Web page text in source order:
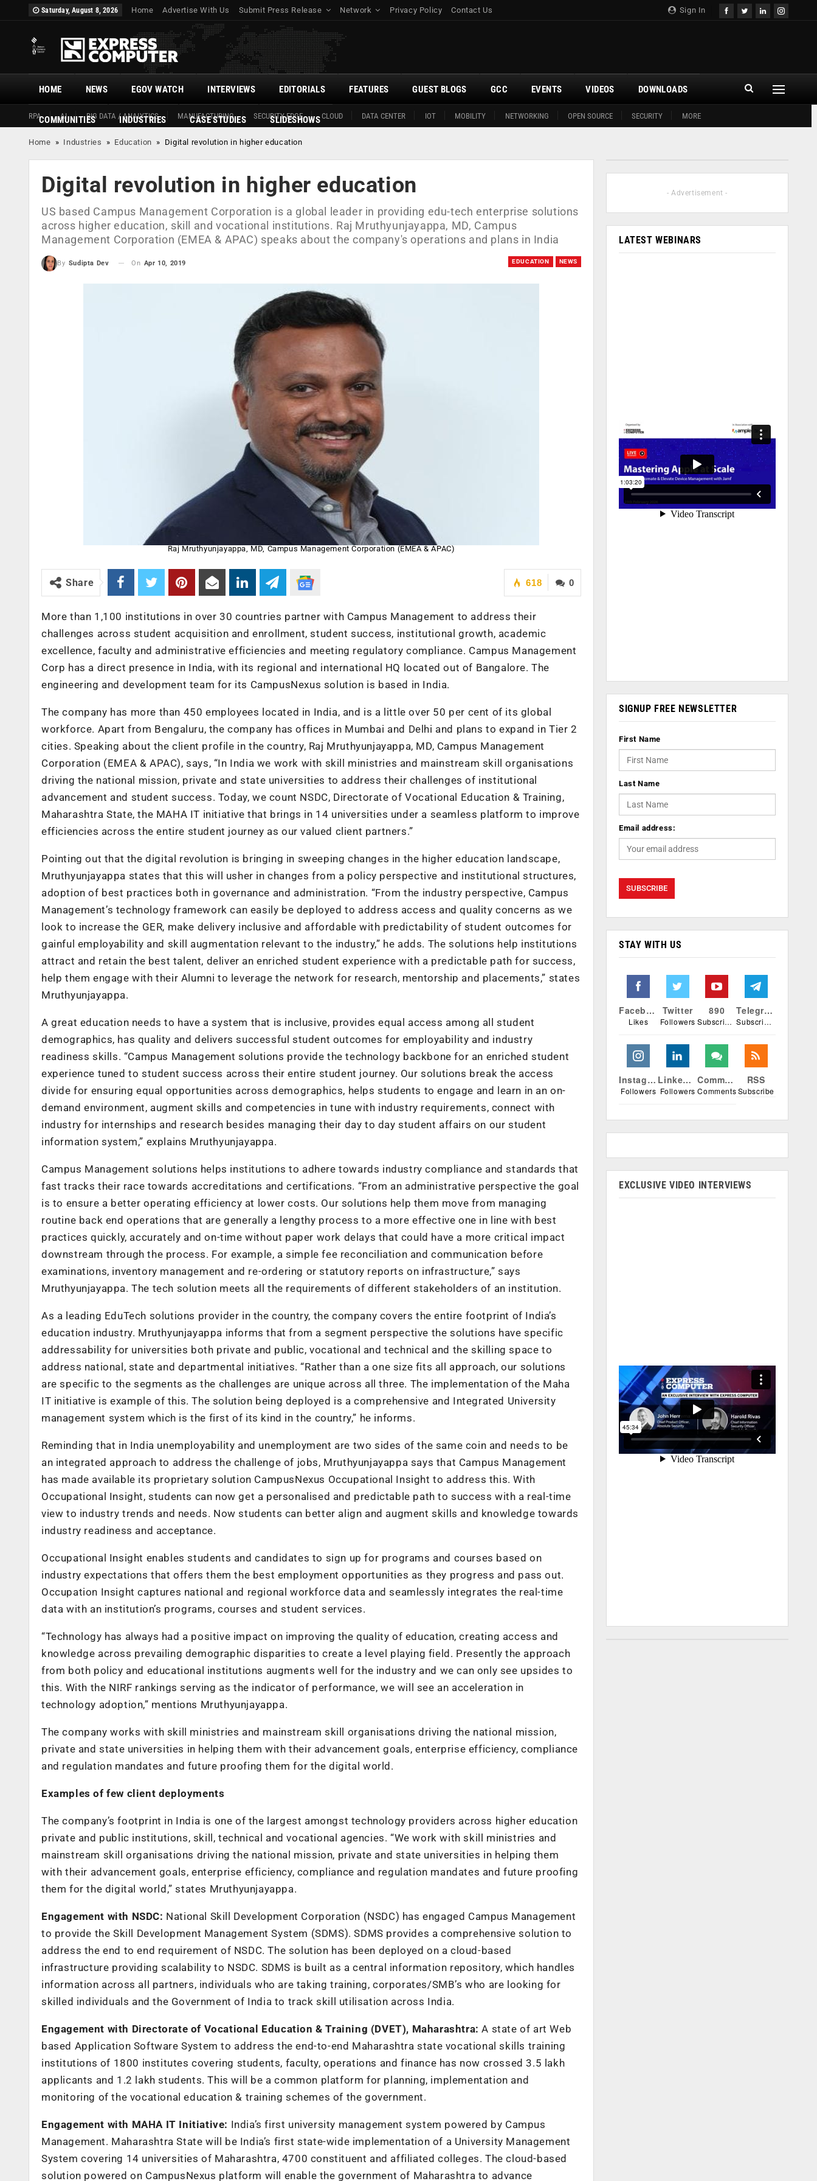
Sign In
Saturday, August 8, 2026 Home Advertise With Us Submit Press Release Network Privacy Policy Contact Us
HOME
RPA AI BIG DATA / ANALYTICS MANUFACTURING SECURITY EDGE CLOUD DATA CENTER IOT MOBILITY NETWORKING OPEN SOURCE SECURITY MORE
NEWS EGOV WATCH INTERVIEWS EDITORIALS FEATURES GUEST BLOGS GCC EVENTS VIDEOS DOWNLOADS
COMMUNITIES INDUSTRIES CASE STUDIES SLIDESHOWS
Home » Industries » Education » Digital revolution in higher education
Digital revolution in higher education
US based Campus Management Corporation is a global leader in providing edu-tech enterprise solutions
across higher education, skill and vocational institutions. Raj Mruthyunjayappa, MD, Campus
Management Corporation (EMEA & APAC) speaks about the company's operations and plans in India
EDUCATION NEWS
By Sudipta Dev On Apr 10, 2019
Raj Mruthyunjayappa, MD, Campus Management Corporation (EMEA & APAC)
0
618
Share
More than 1,100 institutions in over 30 countries partner with Campus Management to address their
challenges across student acquisition and enrollment, student success, institutional growth, academic
excellence, faculty and administrative efficiencies and meeting regulatory compliance. Campus Management
Corp has a direct presence in India, with its regional and international HQ located out of Bangalore. The
engineering and development team for its CampusNexus solution is based in India.
The company has more than 450 employees located in India, and is a little over 50 per cent of its global
workforce. Apart from Bengaluru, the company has offices in Mumbai and Delhi and plans to expand in Tier 2
cities. Speaking about the client profile in the country, Raj Mruthyunjayappa, MD, Campus Management
Corporation (EMEA & APAC), says, “In India we work with skill ministries and mainstream skill organisations
driving the national mission, private and state universities to address their challenges of institutional
advancement and student success. Today, we count NSDC, Directorate of Vocational Education & Training,
Maharashtra State, the MAHA IT initiative that brings in 14 universities under a seamless platform to improve
efficiencies across the entire student journey as our valued client partners.”
Pointing out that the digital revolution is bringing in sweeping changes in the higher education landscape,
Mruthyunjayappa states that this will usher in changes from a policy perspective and institutional structures,
adoption of best practices both in governance and administration. “From the industry perspective, Campus
Management’s technology framework can easily be deployed to address access and quality concerns as we
look to increase the GER, make delivery inclusive and affordable with predictability of student outcomes for
gainful employability and skill augmentation relevant to the industry,” he adds. The solutions help institutions
attract and retain the best talent, deliver an enriched student experience with a predictable path for success,
help them engage with their Alumni to leverage the network for research, mentorship and placements,” states
Mruthyunjayappa.
A great education needs to have a system that is inclusive, provides equal access among all student
demographics, has quality and delivers successful student outcomes for employability and industry
readiness skills. “Campus Management solutions provide the technology backbone for an enriched student
experience tuned to student success across their entire student journey. Our solutions break the access
divide for ensuring equal opportunities across demographics, helps students to engage and learn in an on-
demand environment, augment skills and competencies in tune with industry requirements, connect with
industry for internships and research besides managing their day to day student affairs on our student
information system,” explains Mruthyunjayappa.
Campus Management solutions helps institutions to adhere towards industry compliance and standards that
fast tracks their race towards accreditations and certifications. “From an administrative perspective the goal
is to ensure a better operating efficiency at lower costs. Our solutions help them move from managing
routine back end operations that are generally a lengthy process to a more effective one in line with best
practices quickly, accurately and on-time without paper work delays that could have a more critical impact
downstream through the process. For example, a simple fee reconciliation and communication before
examinations, inventory management and re-ordering or statutory reports on infrastructure,” says
Mruthyunjayappa. The tech solution meets all the requirements of different stakeholders of an institution.
As a leading EduTech solutions provider in the country, the company covers the entire footprint of India’s
education industry. Mruthyunjayappa informs that from a segment perspective the solutions have specific
addressability for universities both private and public, vocational and technical and the skilling space to
address national, state and departmental initiatives. “Rather than a one size fits all approach, our solutions
are specific to the segments as the challenges are unique across all three. The implementation of the Maha
IT initiative is example of this. The solution being deployed is a comprehensive and Integrated University
management system which is the first of its kind in the country,” he informs.
Reminding that in India unemployability and unemployment are two sides of the same coin and needs to be
an integrated approach to address the challenge of jobs, Mruthyunjayappa says that Campus Management
has made available its proprietary solution CampusNexus Occupational Insight to address this. With
Occupational Insight, students can now get a personalised and predictable path to success with a real-time
view to industry trends and needs. Now students can better align and augment skills and knowledge towards
industry readiness and acceptance.
Occupational Insight enables students and candidates to sign up for programs and courses based on
industry expectations that offers them the best employment opportunities as they progress and pass out.
Occupation Insight captures national and regional workforce data and seamlessly integrates the real-time
data with an institution’s programs, courses and student services.
“Technology has always had a positive impact on improving the quality of education, creating access and
knowledge across prevailing demographic disparities to create a level playing field. Presently the approach
from both policy and educational institutions augments well for the industry and we can only see upsides to
this. With the NIRF rankings serving as the indicator of performance, we will see an acceleration in
technology adoption,” mentions Mruthyunjayappa.
The company works with skill ministries and mainstream skill organisations driving the national mission,
private and state universities in helping them with their advancement goals, enterprise efficiency, compliance
and regulation mandates and future proofing them for the digital world.
Examples of few client deployments
The company’s footprint in India is one of the largest amongst technology providers across higher education
private and public institutions, skill, technical and vocational agencies. “We work with skill ministries and
mainstream skill organisations driving the national mission, private and state universities in helping them
with their advancement goals, enterprise efficiency, compliance and regulation mandates and future proofing
them for the digital world,” states Mruthyunjayappa.
Engagement with NSDC: National Skill Development Corporation (NSDC) has engaged Campus Management
to provide the Skill Development Management System (SDMS). SDMS provides a comprehensive solution to
address the end to end requirement of NSDC. The solution has been deployed on a cloud-based
infrastructure providing scalability to NSDC. SDMS is built as a central information repository, which handles
information across all partners, individuals who are taking training, corporates/SMB’s who are looking for
skilled individuals and the Government of India to track skill utilisation across India.
Engagement with Directorate of Vocational Education & Training (DVET), Maharashtra: A state of art Web
based Application Software System to address the end-to-end Maharashtra state vocational skills training
institutions of 1800 institutes covering students, faculty, operations and finance has now crossed 3.5 lakh
applicants and 1.2 lakh students. This will be a common platform for planning, implementation and
monitoring of the vocational education & training schemes of the government.
Engagement with MAHA IT Initiative: India’s first university management system powered by Campus
Management. Maharashtra State will be India’s first state-wide implementation of a University Management
System covering 14 universities of Maharashtra, 4700 constituent and affiliated colleges. The cloud-based
solution powered on CampusNexus platform will enable the government of Maharashtra to advance
- Advertisement -
LATEST WEBINARS
SIGNUP FREE NEWSLETTER
First Name
Last Name
Email address:
STAY WITH US
Facebook
Likes
Twitter
Followers
890
Subscribers
Telegram
Subscribers
Instagram
Followers
Linkedin
Followers
Comments
Comments
RSS
Subscribe
EXCLUSIVE VIDEO INTERVIEWS